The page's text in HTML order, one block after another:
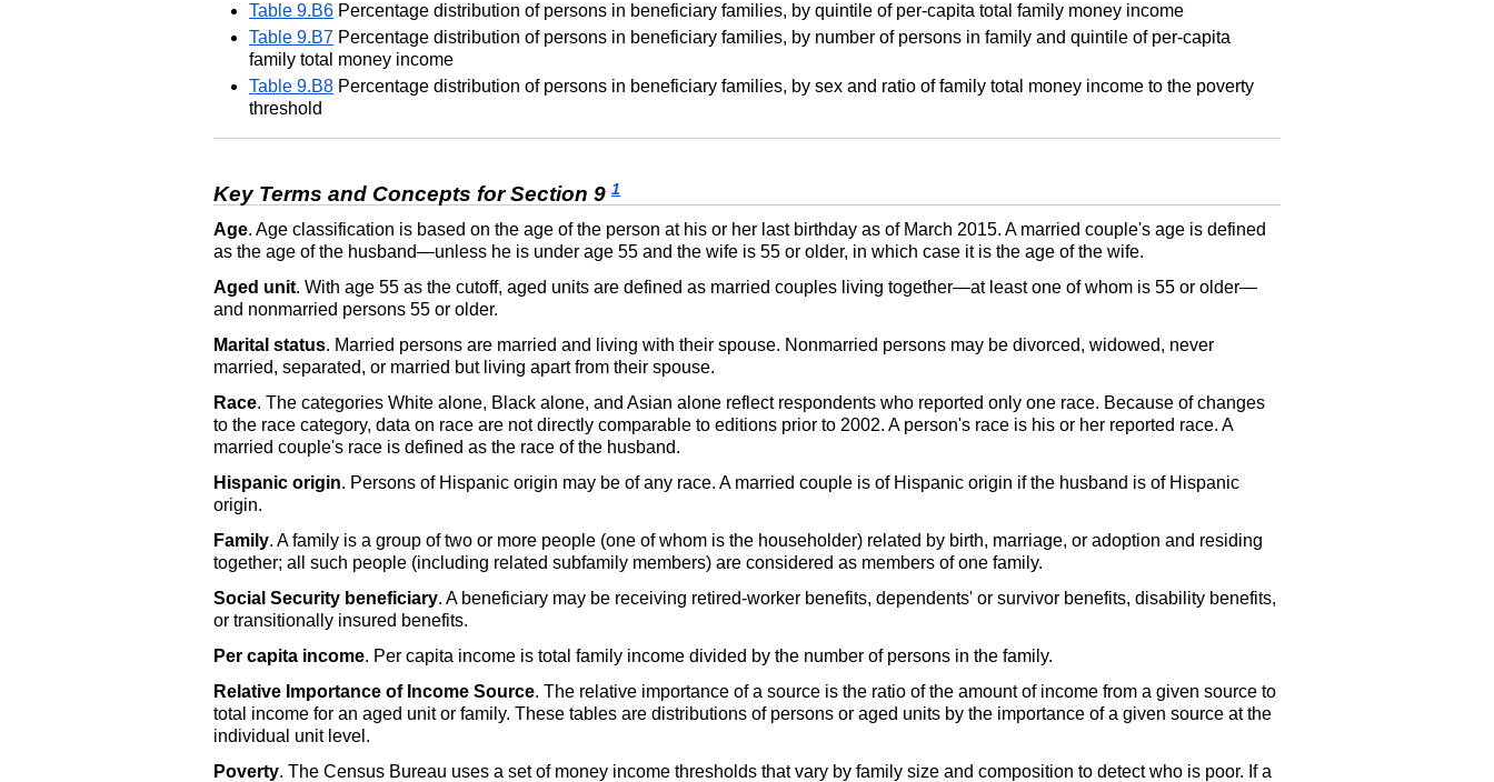
Table 9.B6 Percentage distribution of persons in beneficiary families, by quintile of per-capita total family money income
Table 9.B7 Percentage distribution of persons in beneficiary families, by number of persons in family and quintile of per-capita
family total money income
Table 9.B8 Percentage distribution of persons in beneficiary families, by sex and ratio of family total money income to the poverty
threshold
Key Terms and Concepts for Section 9 1
Age. Age classification is based on the age of the person at his or her last birthday as of March 2015. A married couple's age is defined
as the age of the husband—unless he is under age 55 and the wife is 55 or older, in which case it is the age of the wife.
Aged unit. With age 55 as the cutoff, aged units are defined as married couples living together—at least one of whom is 55 or older—
and nonmarried persons 55 or older.
Marital status. Married persons are married and living with their spouse. Nonmarried persons may be divorced, widowed, never
married, separated, or married but living apart from their spouse.
Race. The categories White alone, Black alone, and Asian alone reflect respondents who reported only one race. Because of changes
to the race category, data on race are not directly comparable to editions prior to 2002. A person's race is his or her reported race. A
married couple's race is defined as the race of the husband.
Hispanic origin. Persons of Hispanic origin may be of any race. A married couple is of Hispanic origin if the husband is of Hispanic
origin.
Family. A family is a group of two or more people (one of whom is the householder) related by birth, marriage, or adoption and residing
together; all such people (including related subfamily members) are considered as members of one family.
Social Security beneficiary. A beneficiary may be receiving retired-worker benefits, dependents' or survivor benefits, disability benefits,
or transitionally insured benefits.
Per capita income. Per capita income is total family income divided by the number of persons in the family.
Relative Importance of Income Source. The relative importance of a source is the ratio of the amount of income from a given source to
total income for an aged unit or family. These tables are distributions of persons or aged units by the importance of a given source at the
individual unit level.
Poverty. The Census Bureau uses a set of money income thresholds that vary by family size and composition to detect who is poor. If a